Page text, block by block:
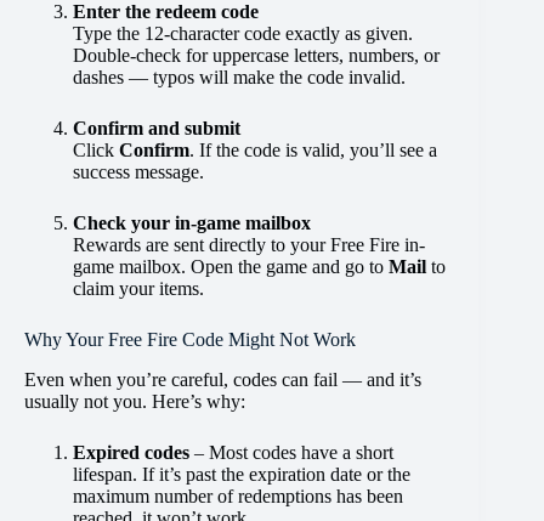
Enter the redeem code
Type the 12-character code exactly as given.
Double-check for uppercase letters, numbers, or
dashes — typos will make the code invalid.
Confirm and submit
Click Confirm. If the code is valid, you’ll see a
success message.
Check your in-game mailbox
Rewards are sent directly to your Free Fire in-
game mailbox. Open the game and go to Mail to
claim your items.
Why Your Free Fire Code Might Not Work
Even when you’re careful, codes can fail — and it’s
usually not you. Here’s why:
Expired codes – Most codes have a short
lifespan. If it’s past the expiration date or the
maximum number of redemptions has been